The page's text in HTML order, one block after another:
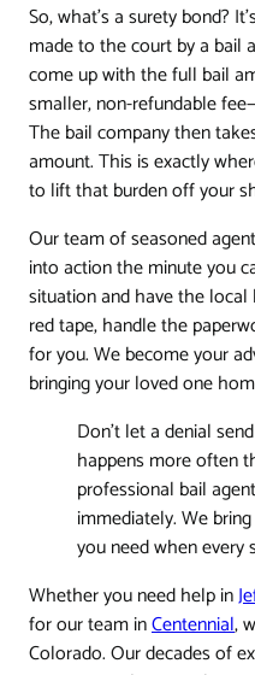
So, what’s a surety bond?
made to the court by a bail
come up with the full bail
smaller, non-refundable
The bail company then
amount. This is exactly
to lift that burden off your
Our team of seasoned
into action the minute you
situation and have the
red tape, handle the
for you. We become your
bringing your loved one
Don't let a denial
happens more often
professional bail
immediately. We
you need when every
Whether you need help in
for our team inCentennial,
Colorado. Our decades of